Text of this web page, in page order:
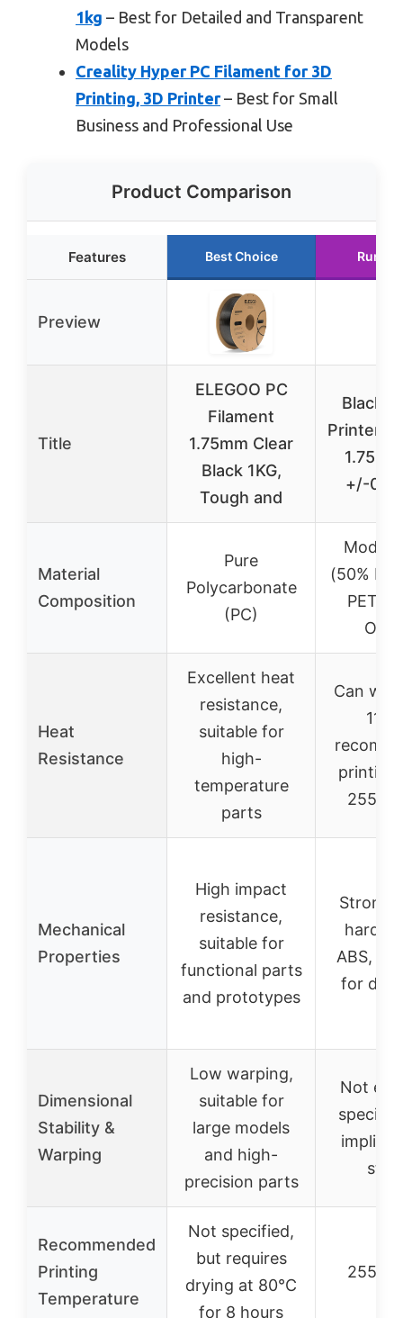
1kg – Best for Detailed and Transparent
Models
Creality Hyper PC Filament for 3D
Printing, 3D Printer– Best for Small
Business and Professional Use
Product Comparison
Features Best Choice
Preview
Title
ELEGOO PC
Filament
1.75mm Clear
Black 1KG,
Tough and
Black
Printer
+/-
Material
Composition
Pure
Polycarbonate
(PC)
(50% PC
PETG
Heat
Resistance
Excellent heat
resistance,
suitable for
high-
temperature
parts
Can
printing
255-
Mechanical
Properties
High impact
resistance,
suitable for
functional parts
and prototypes
harder
ABS,
for
Dimensional
Stability &
Warping
Low warping,
suitable for
large models
and high-
precision parts
Not
implied
Recommended
Printing
Temperature
Not specified,
but requires
drying at 80°C
for 8 hours
255-